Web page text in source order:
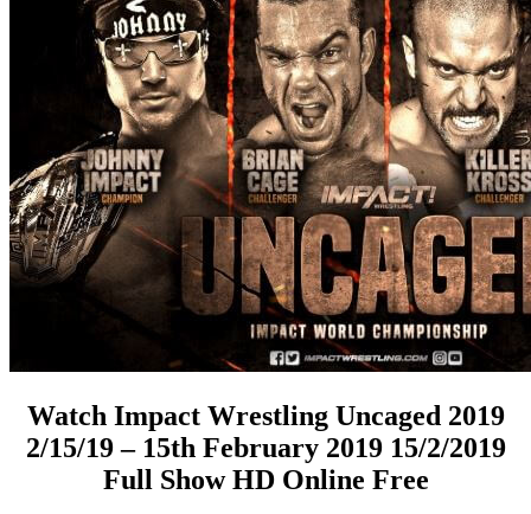
Watch Impact Wrestling Uncaged 2019
2/15/19 – 15th February 2019 15/2/2019
Full Show HD Online Free